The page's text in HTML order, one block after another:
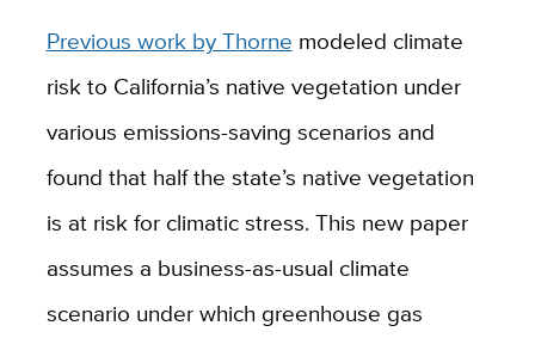
Previous work by Thorne modeled climate
risk to California’s native vegetation under
various emissions-saving scenarios and
found that half the state’s native vegetation
is at risk for climatic stress. This new paper
assumes a business-as-usual climate
scenario under which greenhouse gas